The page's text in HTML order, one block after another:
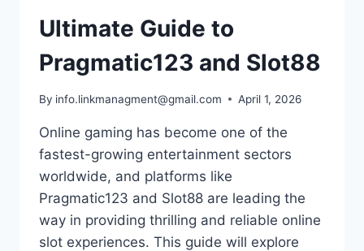
Ultimate Guide to
Pragmatic123 and Slot88
By info.linkmanagment@gmail.com April 1, 2026
Online gaming has become one of the
fastest-growing entertainment sectors
worldwide, and platforms like
Pragmatic123 and Slot88 are leading the
way in providing thrilling and reliable online
slot experiences. This guide will explore